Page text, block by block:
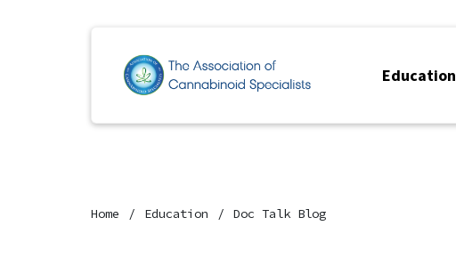
Education
Home Education Doc Talk Blog